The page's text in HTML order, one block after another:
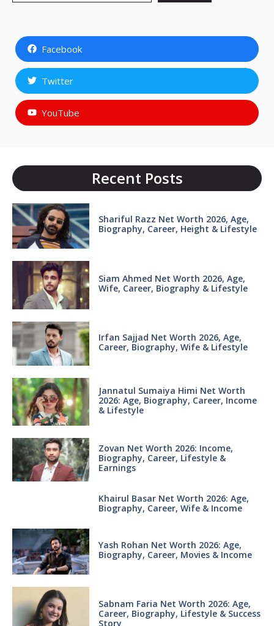
Facebook
Twitter
YouTube
Recent Posts
Shariful Razz Net Worth 2026, Age,
Biography, Career, Height & Lifestyle
Siam Ahmed Net Worth 2026, Age,
Wife, Career, Biography & Lifestyle
Irfan Sajjad Net Worth 2026, Age,
Career, Biography, Wife & Lifestyle
Jannatul Sumaiya Himi Net Worth
2026: Age, Biography, Career, Income
& Lifestyle
Zovan Net Worth 2026: Income,
Biography, Career, Lifestyle &
Earnings
Khairul Basar Net Worth 2026: Age,
Biography, Career, Wife & Income
Yash Rohan Net Worth 2026: Age,
Biography, Career, Movies & Income
Sabnam Faria Net Worth 2026: Age,
Career, Biography, Lifestyle & Success
Story